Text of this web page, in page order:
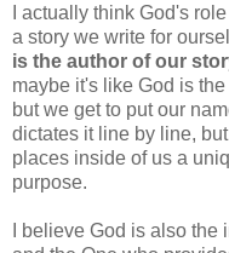
I actually think God's
a story we write for
is the author of our
maybe it's like God is
but we get to put our
dictates it line by line,
places inside of us a
purpose.
I believe God is also